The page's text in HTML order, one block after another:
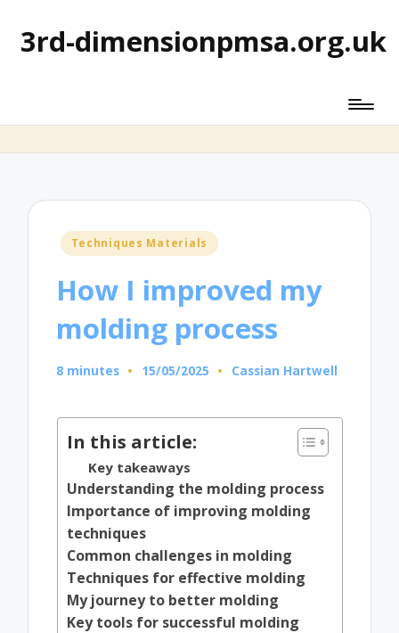
3rd-dimensionpmsa.org.uk
Posted
Techniques Materials
How I improved my
molding process
8 minutes 15/05/2025
Posted
Cassian Hartwell
In this article:
Key takeaways
Understanding the molding process
Importance of improving molding
techniques
Common challenges in molding
Techniques for effective molding
My journey to better molding
Key tools for successful molding